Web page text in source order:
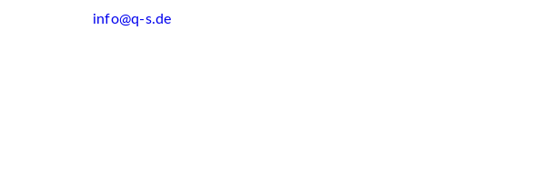
info@q-s.de